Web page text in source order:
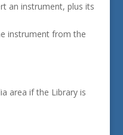
an instrument, plus its
instrument from the
area if the Library is